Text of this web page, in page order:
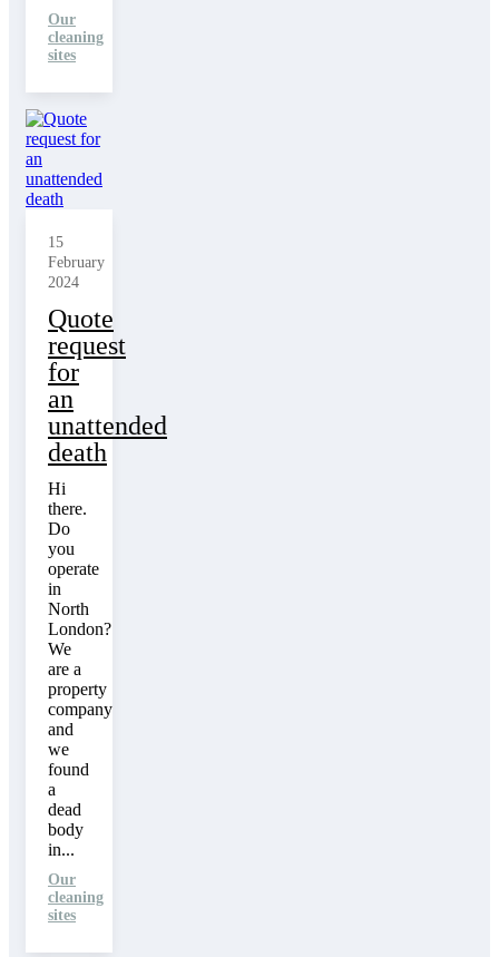
Our
cleaning
sites
15
February
2024
Quote
request
for
an
unattended
death
Hi
there.
Do
you
operate
in
North
London?
We
are a
property
company
and
we
found
a
dead
body
in...
Our
cleaning
sites